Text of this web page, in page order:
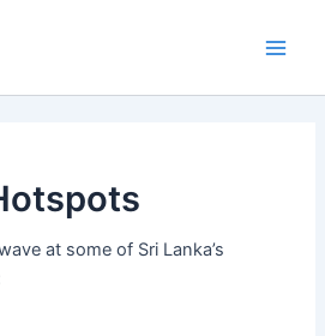
at some of Sri Lanka’s